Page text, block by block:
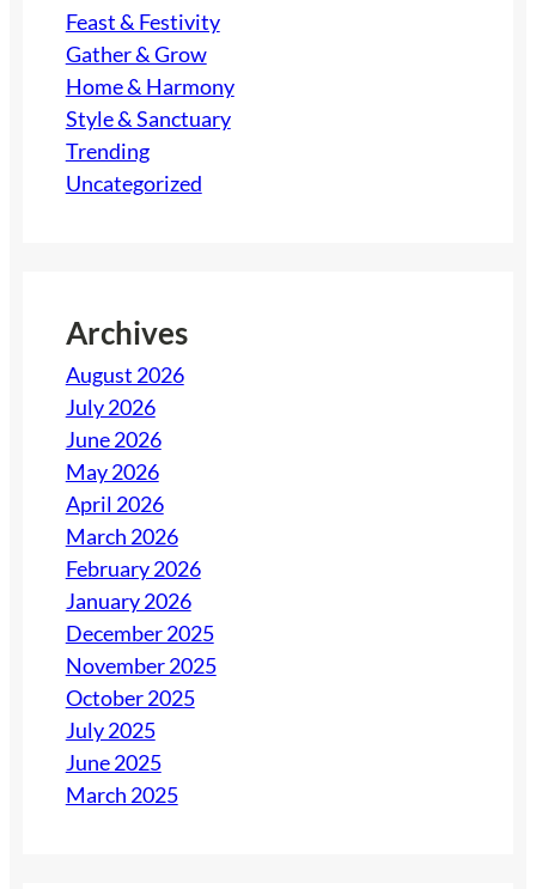
Feast & Festivity
Gather & Grow
Home & Harmony
Style & Sanctuary
Trending
Uncategorized
Archives
August 2026
July 2026
June 2026
May 2026
April 2026
March 2026
February 2026
January 2026
December 2025
November 2025
October 2025
July 2025
June 2025
March 2025